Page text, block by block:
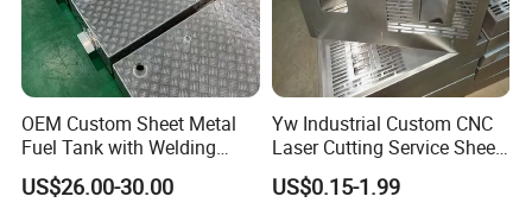
OEM Custom Sheet Metal
Fuel Tank with Welding
Laser Cutting and Bending
Service
US$26.00-30.00
Yw Industrial Custom CNC
Laser Cutting Service Sheet
Metal Steel Aluminium
Stainless Steel Fabrication
US$0.15-1.99